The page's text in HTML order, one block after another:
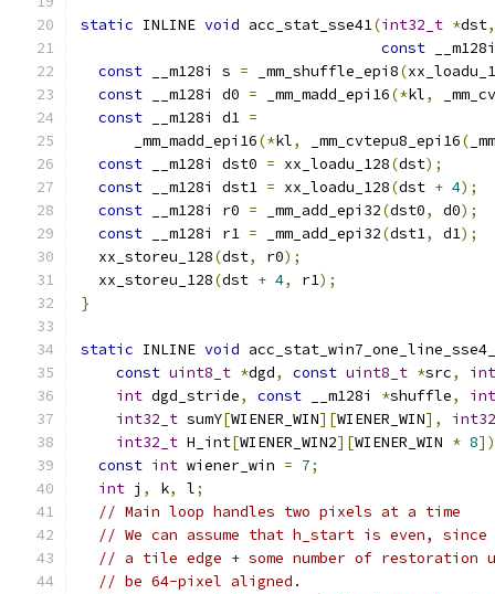
static INLINE void acc_stat_sse41(int32_t *dst,
const
const __m128i s = _mm_shuffle_epi8(
const __m128i d0 = _mm_madd_epi16(*kl,
const __m128i d1 =
      _mm_madd_epi16
(*kl, _mm_cvtepu8_epi16(
const __m128i dst0 = xx_loadu_128(dst);
const __m128i dst1 = xx_loadu_128(dst + 4);
const __m128i r0 = _mm_add_epi32(dst0, d0);
const __m128i r1 = _mm_add_epi32(dst1, d1);
  xx_storeu_128
(dst, r0);
  xx_storeu_128
(dst + 4, r1);
}
static INLINE void
const uint8_t *dgd, const uint8_t *src,
int
int dgd_stride, const __m128i *shuffle,
int32_t sumY[WIENER_WIN][WIENER_WIN],
int32_t H_int[WIENER_WIN2][WIENER_WIN * 8])
const int wiener_win = 7;
int j , k, l;
// Main loop handles two pixels at a time
// We can assume that h_start is even,
// a tile edge + some number of
// be 64-pixel aligned.